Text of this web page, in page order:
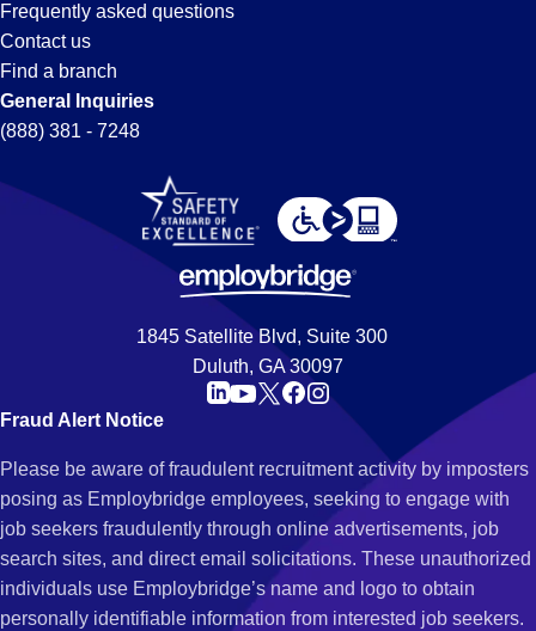
Frequently asked questions
Contact us
Find a branch
General Inquiries
(888) 381 - 7248
1845 Satellite Blvd, Suite 300
Duluth, GA 30097
Fraud Alert Notice
Please be aware of fraudulent recruitment activity by imposters
posing as Employbridge employees, seeking to engage with
job seekers fraudulently through online advertisements, job
search sites, and direct email solicitations. These unauthorized
individuals use Employbridge’s name and logo to obtain
personally identifiable information from interested job seekers.